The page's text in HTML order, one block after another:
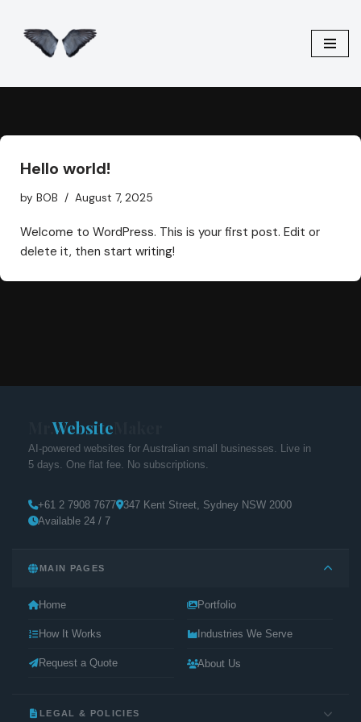
Skip
Hello world!
by BOB August 7, 2025
Welcome to WordPress. This is your first post. Edit or
delete it, then start writing!
Mr.Website
AI-powered websites for Australian small businesses. Live in
5 days. One flat fee. No subscriptions.
+61 2 7908 7677 347 Kent Street, Sydney NSW 2000
Available 24 / 7
MAIN PAGES
Home Portfolio
How It Works Industries We Serve
Request a Quote About Us
LEGAL & POLICIES